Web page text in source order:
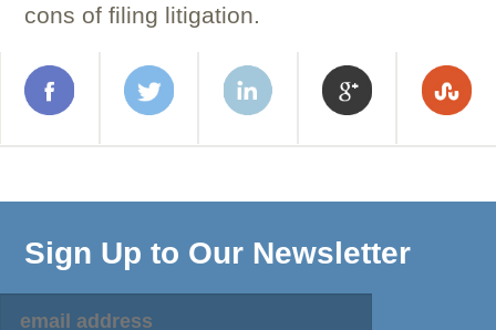
cons of filing litigation.
Sign Up to Our Newsletter